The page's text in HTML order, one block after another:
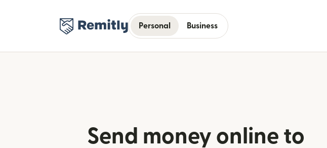
Personal Business
Send money online to